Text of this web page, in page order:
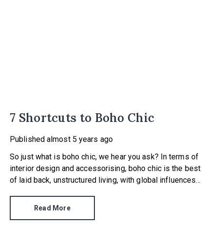
7 Shortcuts to Boho Chic
Published almost 5 years ago
So just what is boho chic, we hear you ask? In terms of
interior design and accessorising, boho chic is the best
of laid back, unstructured living, with global influences
Read More